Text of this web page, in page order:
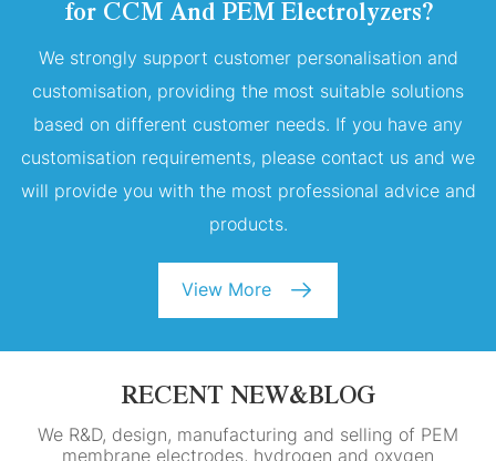
for CCM And PEM Electrolyzers?
We strongly support customer personalisation and
customisation, providing the most suitable solutions
based on different customer needs. If you have any
customisation requirements, please contact us and we
will provide you with the most professional advice and
products.
View More
RECENT NEW&BLOG
We R&D, design, manufacturing and selling of PEM
membrane electrodes, hydrogen and oxygen